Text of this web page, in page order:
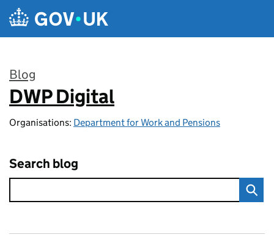
Skip to main content
Blog
:
DWP Digital
Organisations: Department for Work and Pensions
Search blog